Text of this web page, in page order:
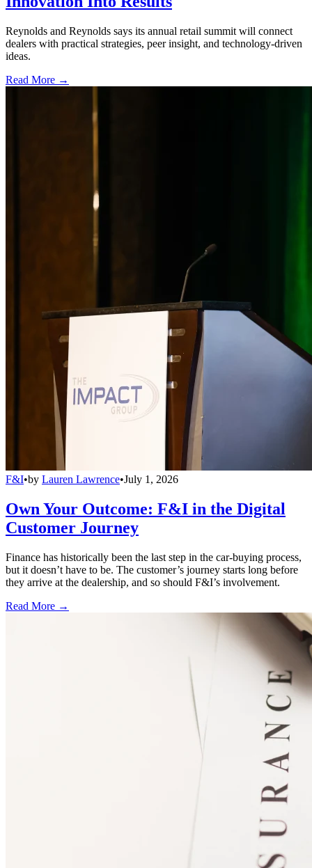
Reynolds and Reynolds says its annual retail summit will connect
dealers with practical strategies, peer insight, and technology-driven
ideas.
Read More →
F&I•by Lauren Lawrence•July 1, 2026
Own Your Outcome: F&I in the Digital
Customer Journey
Finance has historically been the last step in the car-buying process,
but it doesn’t have to be. The customer’s journey starts long before
they arrive at the dealership, and so should F&I’s involvement.
Read More →